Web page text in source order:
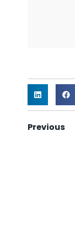
Previous